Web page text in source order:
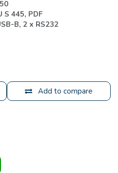
S 445, PDF
B, 2 x RS232
Add to compare